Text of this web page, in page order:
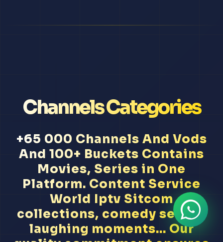
Channels Categories
+65 000 Channels And Vods
And 100+ Buckets Contains
Movies, Series in One
Platform. Content Service
World Iptv Sitcom
collections, comedy series,
laughing moments... Our